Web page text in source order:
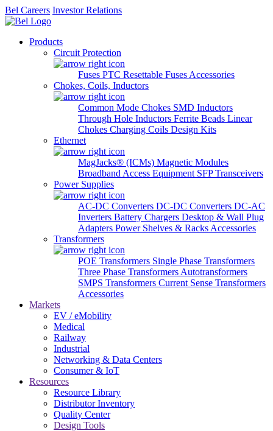
Bel Careers Investor Relations
Products
Circuit Protection
Fuses PTC Resettable Fuses Accessories
Chokes, Coils, Inductors
Common Mode Chokes SMD Inductors
Through Hole Inductors Ferrite Beads Linear
Chokes Charging Coils Design Kits
Ethernet
MagJacks® (ICMs) Magnetic Modules
Broadband Access Equipment SFP Transceivers
Power Supplies
AC-DC Converters DC-DC Converters DC-AC
Inverters Battery Chargers Desktop & Wall Plug
Adapters Power Shelves & Racks Accessories
Transformers
POE Transformers Single Phase Transformers
Three Phase Transformers Autotransformers
SMPS Transformers Current Sense Transformers
Accessories
Markets
EV / eMobility
Medical
Railway
Industrial
Networking & Data Centers
Consumer & IoT
Resources
Resource Library
Distributor Inventory
Quality Center
Design Tools